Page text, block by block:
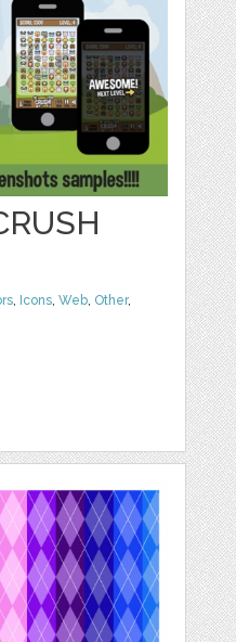
, Icons,Web, Other,